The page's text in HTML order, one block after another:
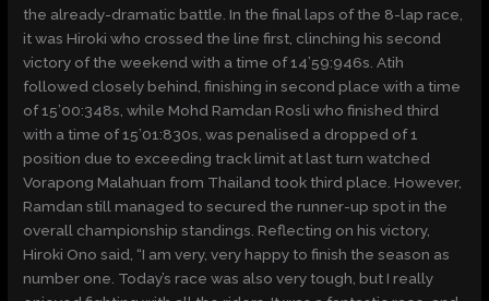
the already-dramatic battle. In the final laps of the 8-lap race,
it was Hiroki who crossed the line first, clinching his second
victory of the weekend with a time of 14’59:946s. Atih
followed closely behind, finishing in second place with a time
of 15’00:348s, while Mohd Ramdan Rosli who finished third
with a time of 15’01:830s, was penalised a dropped of 1
position due to exceeding track limit at last turn watched
Vorapong Malahuan from Thailand took third place. However,
Ramdan still managed to secured the runner-up spot in the
overall championship standings. Reflecting on his victory,
Hiroki Ono said, “I am very, very happy to finish the season as
number one. Today’s race was also very tough, but I really